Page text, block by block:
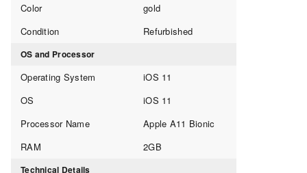
Color
gold
Condition
Refurbished
OS and Processor
Operating System
iOS 11
OS
iOS 11
Processor Name
Apple A11 Bionic
RAM
2GB
Technical Details